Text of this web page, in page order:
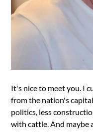
It's nice to meet you. I
from the nation's
politics, less
with cattle. And maybe